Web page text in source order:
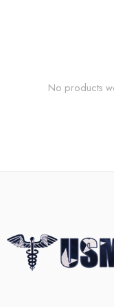
No products